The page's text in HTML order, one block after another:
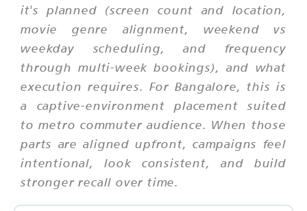
it's planned (screen count and location,
movie genre alignment, weekend vs
weekday scheduling, and frequency
through multi-week bookings), and what
execution requires. For Bangalore, this is
a captive-environment placement suited
to metro commuter audience. When those
parts are aligned upfront, campaigns feel
intentional, look consistent, and build
stronger recall over time.